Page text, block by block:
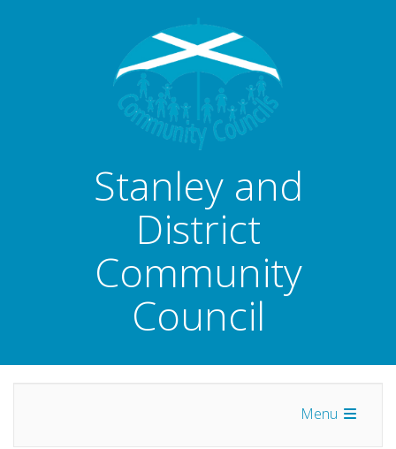
Stanley and
District
Community
Council
Menu